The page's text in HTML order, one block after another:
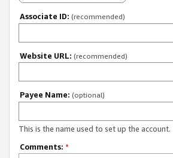
Associate ID: (recommended)
Website URL: (recommended)
Payee Name: (optional)
This is the name used to set up the account.
Comments: *